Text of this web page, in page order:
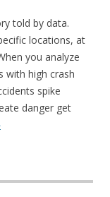
told by data.
locations, at
you analyze
with high crash
spike
danger get